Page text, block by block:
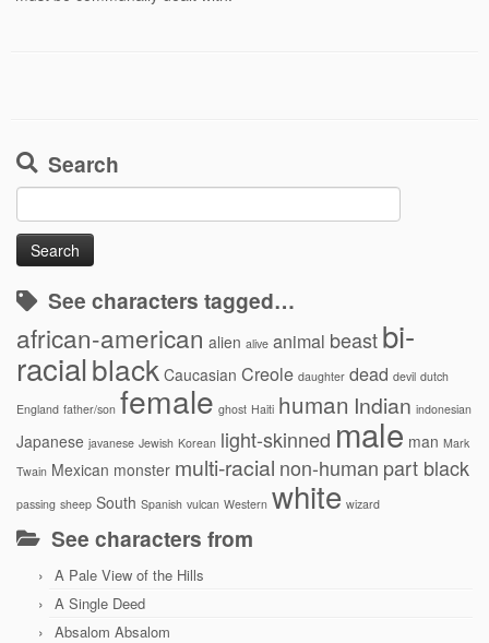
Search
for:
See characters tagged…
african-american alien alive animal beastbi-
racialblack Caucasian Creole daughter dead devil dutch
England father/son female ghost Haiti human Indian indonesian
Japanese javanese Jewish Korean light-skinned male man Mark
Twain Mexican monster multi-racial non-human part black
passing sheep South Spanish vulcan Western white wizard
See characters from
A Pale View of the Hills
A Single Deed
Absalom Absalom